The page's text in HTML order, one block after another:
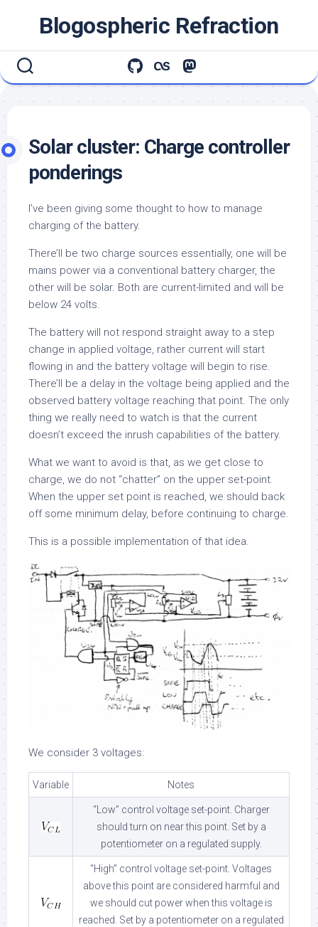
Blogospheric Refraction
Solar cluster: Charge controller
ponderings
I’ve been giving some thought to how to manage
charging of the battery.
There’ll be two charge sources essentially, one will be
mains power via a conventional battery charger, the
other will be solar. Both are current-limited and will be
below 24 volts.
The battery will not respond straight away to a step
change in applied voltage, rather current will start
flowing in and the battery voltage will begin to rise.
There’ll be a delay in the voltage being applied and the
observed battery voltage reaching that point. The only
thing we really need to watch is that the current
doesn’t exceed the inrush capabilities of the battery.
What we want to avoid is that, as we get close to
charge, we do not “chatter” on the upper set-point.
When the upper set point is reached, we should back
off some minimum delay, before continuing to charge.
This is a possible implementation of that idea.
We consider 3 voltages:
Variable Notes
“Low” control voltage set-point. Charger
should turn on near this point. Set by a
potentiometer on a regulated supply.
“High” control voltage set-point. Voltages
above this point are considered harmful and
we should cut power when this voltage is
reached. Set by a potentiometer on a regulated